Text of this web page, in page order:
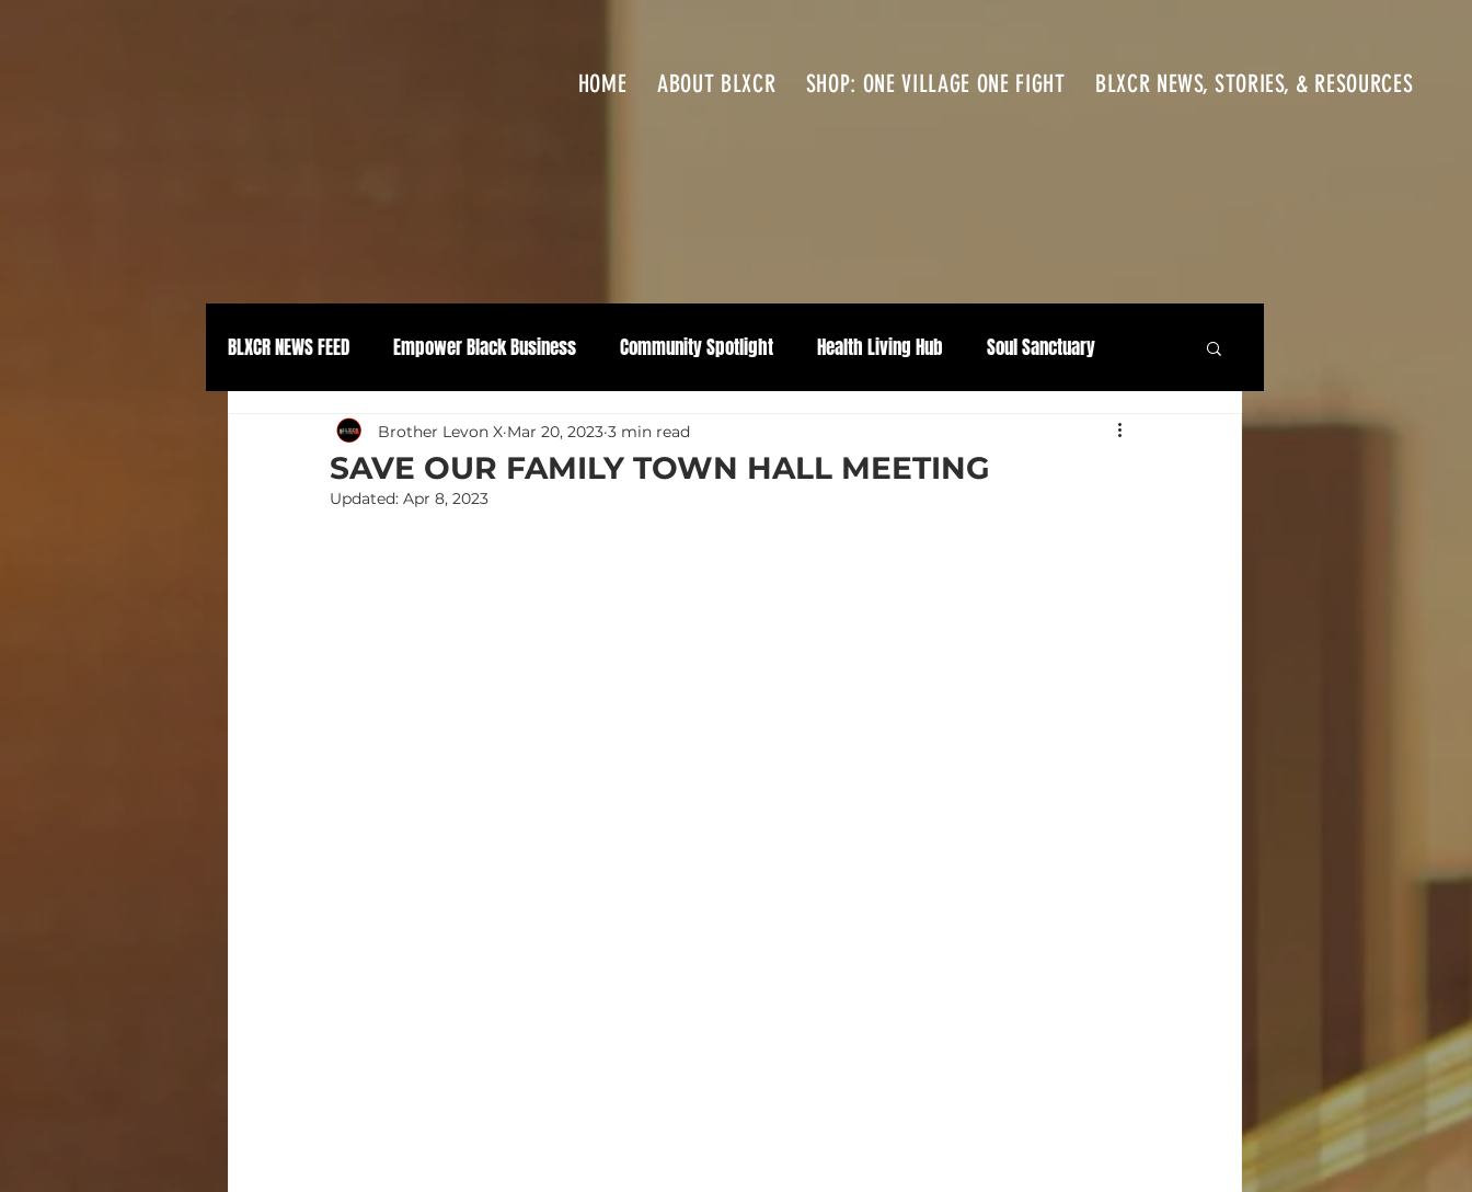
HOME ABOUT BLXCR SHOP: ONE VILLAGE ONE FIGHT BLXCR NEWS, STORIES, & RESOURCES
BLXCR NEWS FEED Empower Black Business Community Spotlight Health Living Hub Soul Sanctuary
Political Empowerment
SAVE OUR FAMILY TOWN HALL MEETING
Brother Levon X Mar 20, 2023 3 min read
Updated: Apr 8, 2023